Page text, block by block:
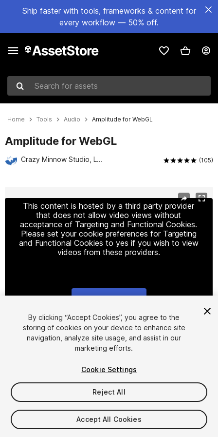
Ship faster with tools, frameworks & content for
every workflow — 50% off.
Search for assets
Home Tools Audio Amplitude for WebGL
Amplitude for WebGL
Crazy Minnow Studio, LLC (105)
This content is hosted by a third party provider
that does not allow video views without
acceptance of Targeting and Functional Cookies.
Please set your cookie preferences for Targeting
and Functional Cookies to yes if you wish to view
videos from these providers.
1/7
$30
Seat
By clicking “Accept Cookies”, you agree to the
storing of cookies on your device to enhance site
navigation, analyze site usage, and assist in our
marketing efforts.
Cookie Settings
Reject All
Accept All Cookies